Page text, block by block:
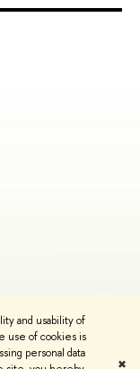
and usability of
use of cookies is
personal data
✖
Privacy Policy